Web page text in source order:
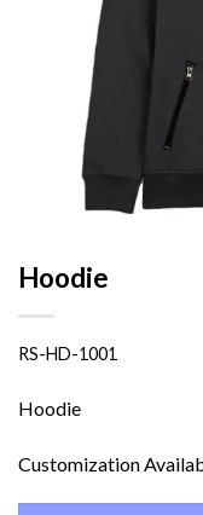
Hoodie
RS-HD-1001
Hoodie
Customization